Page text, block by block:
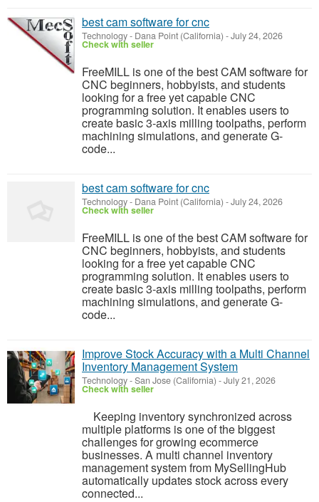
best cam software for cnc
Technology- Dana Point (California) -July 24, 2026
Check with seller
FreeMILL is one of the best CAM software for
CNC beginners, hobbyists, and students
looking for a free yet capable CNC
programming solution. It enables users to
create basic 3-axis milling toolpaths, perform
machining simulations, and generate G-
code...
best cam software for cnc
Technology- Dana Point (California) -July 24, 2026
Check with seller
FreeMILL is one of the best CAM software for
CNC beginners, hobbyists, and students
looking for a free yet capable CNC
programming solution. It enables users to
create basic 3-axis milling toolpaths, perform
machining simulations, and generate G-
code...
Improve Stock Accuracy with a Multi Channel
Inventory Management System
Technology-San Jose (California) -July 21, 2026
Check with seller
Keeping inventory synchronized across
multiple platforms is one of the biggest
challenges for growing ecommerce
businesses. A multi channel inventory
management system from MySellingHub
automatically updates stock across every
connected...